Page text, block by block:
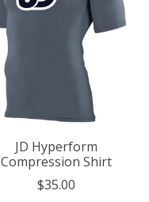
JD Hyperform
Compression Shirt
$35.00